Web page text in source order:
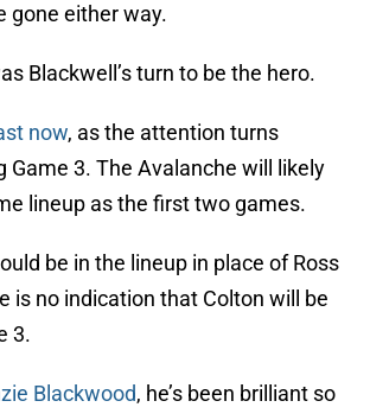
gone either way.
Blackwell’s turn to be the hero.
now, as the attention turns
Game 3. The Avalanche will likely
lineup as the first two games.
be in the lineup in place of Ross
is no indication that Colton will be
3.
Blackwood, he’s been brilliant so